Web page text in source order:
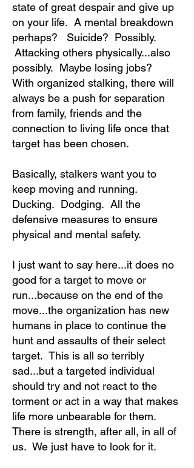
state of great despair and give up
on your life. A mental breakdown
perhaps? Suicide? Possibly.
Attacking others physically...also
possibly. Maybe losing jobs?
With organized stalking, there will
always be a push for separation
from family, friends and the
connection to living life once that
target has been chosen.
Basically, stalkers want you to
keep moving and running.
Ducking. Dodging. All the
defensive measures to ensure
physical and mental safety.
I just want to say here...it does no
good for a target to move or
run...because on the end of the
move...the organization has new
humans in place to continue the
hunt and assaults of their select
target. This is all so terribly
sad...but a targeted individual
should try and not react to the
torment or act in a way that makes
life more unbearable for them.
There is strength, after all, in all of
us. We just have to look for it.